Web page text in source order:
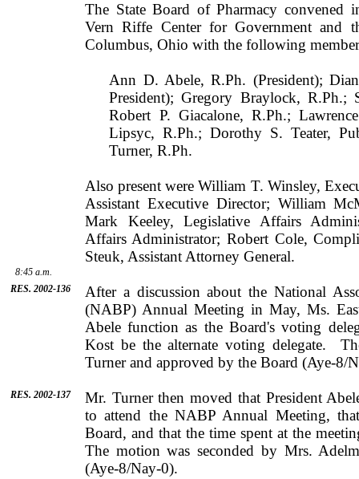
The State Board of Pharmacy convened
Vern Riffe Centerfor Govern­ment and
Columbus, Ohio with the following
Ann D. Abele, R.Ph. (President);
President); Gregory Braylock, R.Ph.;
Robert P. Giacalone, R.Ph.;
Lipsyc, R.Ph.; Dorothy S. Teater,
Turner, R.Ph.
Also present wereWilliam T. Winsley,
Assistant Executive Director; William
Mark
Keeley, Legislative Affairs
Affairs Administrator; Robert Cole,
Steuk, Assistant Attorney General.
8:45 a.m.
RES. 2002-136
After a discussion about the National
(NABP) Annual Meeting in May,Ms.
Abelefunction as the Board's voting
Kostbe the alternate voting delegate.
Turnerand approved by the Board (Aye-8/
RES. 2002-137 Mr. Turnerthen moved that President
to attend the NABP Annual Meeting,
Board, and that the time spent at the
The motion was seconded by Mrs.
(Aye-8/Nay-0).